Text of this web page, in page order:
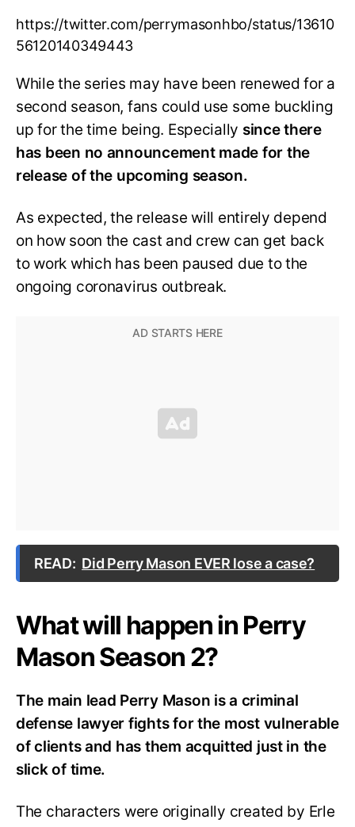
https://twitter.com/perrymasonhbo/status/13610
56120140349443
While the series may have been renewed for a
second season, fans could use some buckling
up for the time being. Especially since there
has been no announcement made for the
release of the upcoming season.
As expected, the release will entirely depend
on how soon the cast and crew can get back
to work which has been paused due to the
ongoing coronavirus outbreak.
READ: Did Perry Mason EVER lose a case?
What will happen in Perry
Mason Season 2?
The main lead Perry Mason is a criminal
defense lawyer fights for the most vulnerable
of clients and has them acquitted just in the
slick of time.
The characters were originally created by Erle